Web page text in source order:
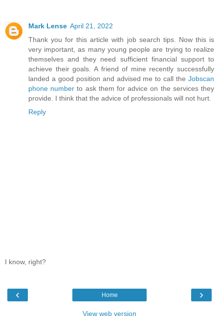
Mark Lense April 21, 2022
Thank you for this article with job search tips. Now this is
very important, as many young people are trying to realize
themselves and they need sufficient financial support to
achieve their goals. A friend of mine recently successfully
landed a good position and advised me to call the Jobscan
phone number to ask them for advice on the services they
provide. I think that the advice of professionals will not hurt.
Reply
I know, right?
‹ ›
Home
View web version